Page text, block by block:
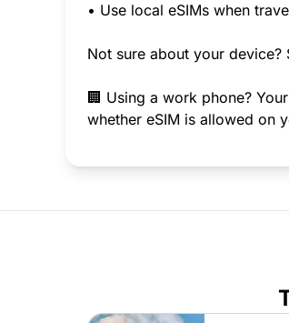
• Use local eSIMs when
Not sure about your
🏢 Using a work phone?
whether eSIM is allowed on